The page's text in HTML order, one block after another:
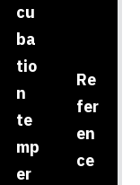
cu
ba
tio
n
te
mp
er
Re
fer
en
ce